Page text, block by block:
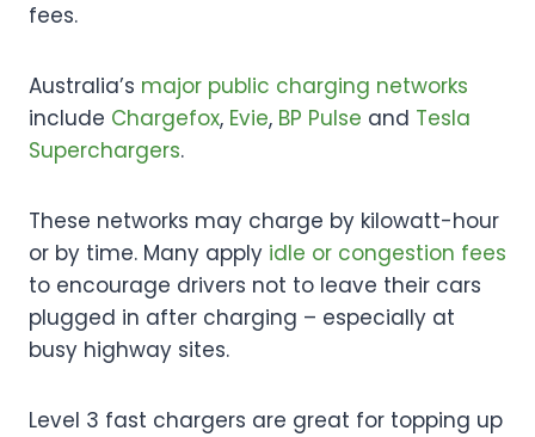
fees.
Australia’s major public charging networks
include Chargefox, Evie, BP Pulse and Tesla
Superchargers.
These networks may charge by kilowatt-hour
or by time. Many apply idle or congestion fees
to encourage drivers not to leave their cars
plugged in after charging – especially at
busy highway sites.
Level 3 fast chargers are great for topping up